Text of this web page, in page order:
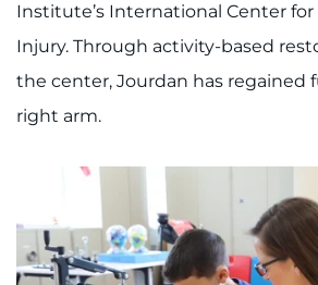
Donate
Ways to Give
Events
Institute’s International Center for
Injury. Through activity-based
the center, Jourdan has regained
right arm.